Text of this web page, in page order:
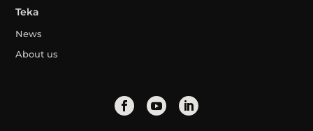
Teka
News
About us